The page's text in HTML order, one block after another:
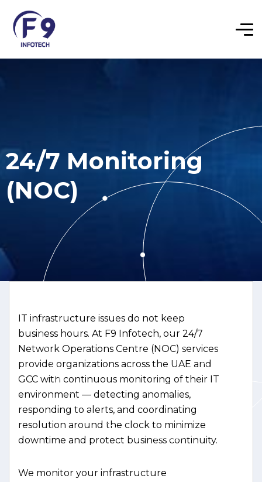
24/7 Monitoring
(NOC)
IT infrastructure issues do not keep
business hours. At F9 Infotech, our 24/7
Network Operations Centre (NOC) services
provide organizations across the UAE and
GCC with continuous monitoring of their IT
environment — detecting anomalies,
responding to alerts, and coordinating
resolution around the clock to minimize
downtime and protect business continuity.
We monitor your infrastructure